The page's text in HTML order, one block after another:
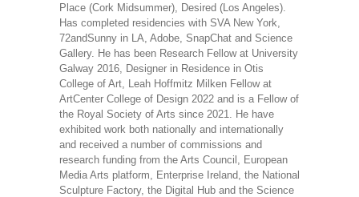
Place (Cork Midsummer), Desired (Los Angeles).
Has completed residencies with SVA New York,
72andSunny in LA, Adobe, SnapChat and Science
Gallery. He has been Research Fellow at University
Galway 2016, Designer in Residence in Otis
College of Art, Leah Hoffmitz Milken Fellow at
ArtCenter College of Design 2022 and is a Fellow of
the Royal Society of Arts since 2021. He have
exhibited work both nationally and internationally
and received a number of commissions and
research funding from the Arts Council, European
Media Arts platform, Enterprise Ireland, the National
Sculpture Factory, the Digital Hub and the Science